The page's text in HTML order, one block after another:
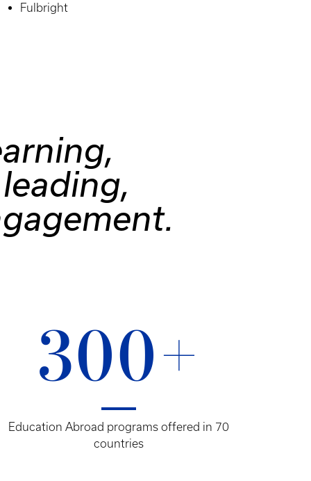
Fulbright
300+
Education Abroad programs offered in 70
countries